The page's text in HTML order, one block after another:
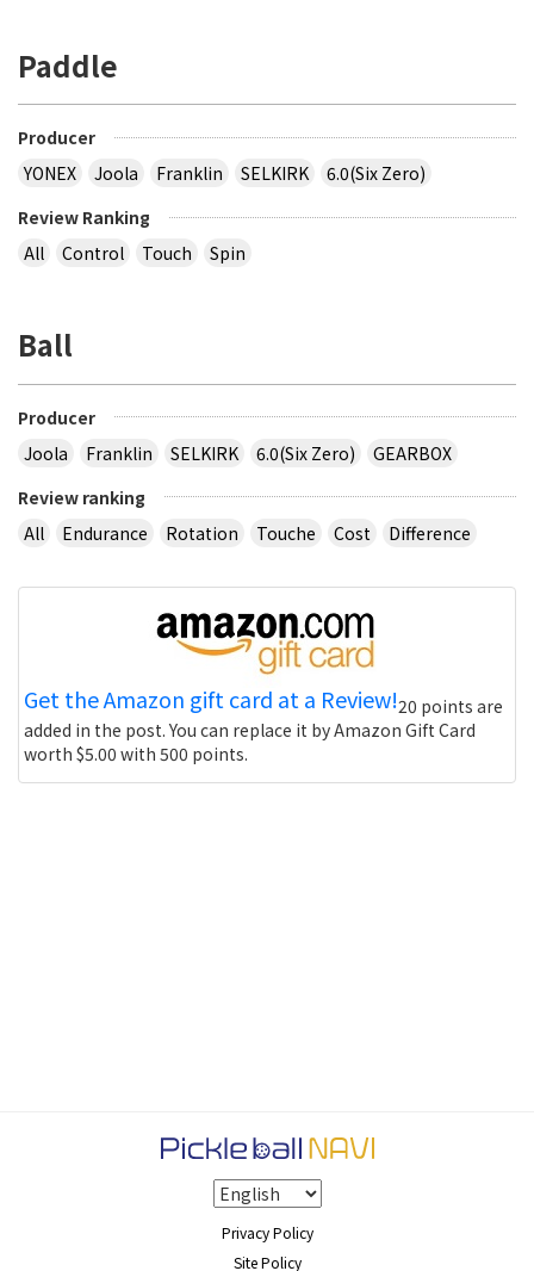
Paddle
Producer
YONEX
Joola Franklin SELKIRK
6.0(Six Zero)
Review Ranking
All
Control Touch Spin
Ball
Producer
Joola
Franklin SELKIRK 6.0(Six Zero)
GEARBOX
Review ranking
All
Endurance Rotation Touche Cost Difference
Get the Amazon gift card at a Review!20 points are
added in the post. You can replace it by Amazon Gift Card
worth $5.00 with 500 points.
Privacy Policy
Site Policy